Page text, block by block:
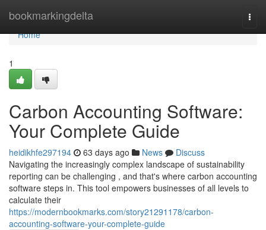
bookmarkingdelta
Home
Home
1
Carbon Accounting Software:
Your Complete Guide
heidikhfe297194 63 days ago News
Discuss
Navigating the increasingly complex landscape of sustainability
reporting can be challenging , and that's where carbon accounting
software steps in. This tool empowers businesses of all levels to
calculate their
https://modernbookmarks.com/story21291178/carbon-
accounting-software-your-complete-guide